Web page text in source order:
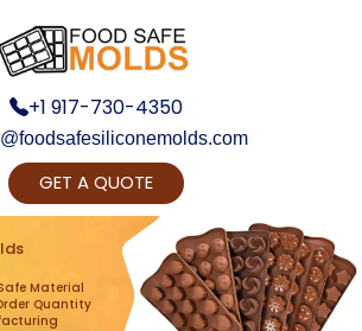
+1 917-730-4350
GET A QUOTE
Material
Quantity
to change your Product Vision into
Realty...
Yes, Let's Connect for Zoom Call